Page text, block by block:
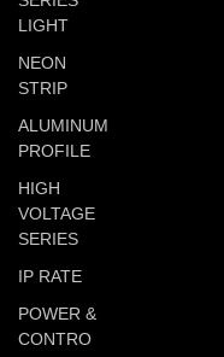
LIGHT
NEON
STRIP
ALUMINUM
PROFILE
HIGH
VOLTAGE
SERIES
IP RATE
POWER &
CONTRO